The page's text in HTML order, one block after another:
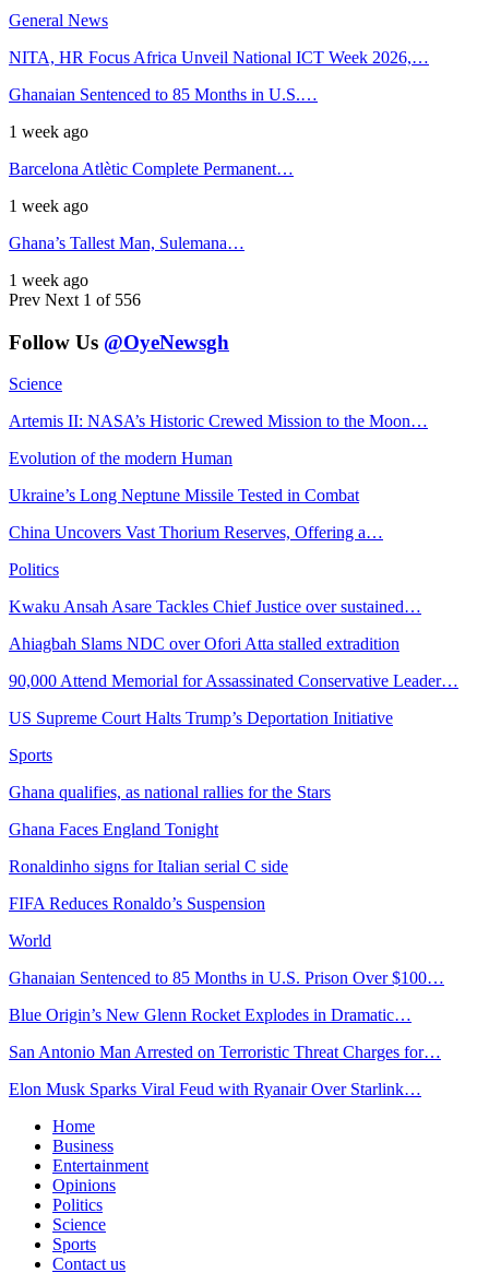
General News
NITA, HR Focus Africa Unveil National ICT Week 2026,…
Ghanaian Sentenced to 85 Months in U.S.…
1 week ago
Barcelona Atlètic Complete Permanent…
1 week ago
Ghana’s Tallest Man, Sulemana…
1 week ago
Prev Next 1 of 556
Follow Us @OyeNewsgh
Science
Artemis II: NASA’s Historic Crewed Mission to the Moon…
Evolution of the modern Human
Ukraine’s Long Neptune Missile Tested in Combat
China Uncovers Vast Thorium Reserves, Offering a…
Politics
Kwaku Ansah Asare Tackles Chief Justice over sustained…
Ahiagbah Slams NDC over Ofori Atta stalled extradition
90,000 Attend Memorial for Assassinated Conservative Leader…
US Supreme Court Halts Trump’s Deportation Initiative
Sports
Ghana qualifies, as national rallies for the Stars
Ghana Faces England Tonight
Ronaldinho signs for Italian serial C side
FIFA Reduces Ronaldo’s Suspension
World
Ghanaian Sentenced to 85 Months in U.S. Prison Over $100…
Blue Origin’s New Glenn Rocket Explodes in Dramatic…
San Antonio Man Arrested on Terroristic Threat Charges for…
Elon Musk Sparks Viral Feud with Ryanair Over Starlink…
Home
Business
Entertainment
Opinions
Politics
Science
Sports
Contact us